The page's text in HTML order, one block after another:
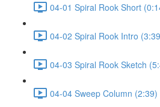
04-01 Spiral Rook Short
04-02 Spiral Rook Intro
04-03 Spiral Rook Sketch
04-04 Sweep Column (2:39)